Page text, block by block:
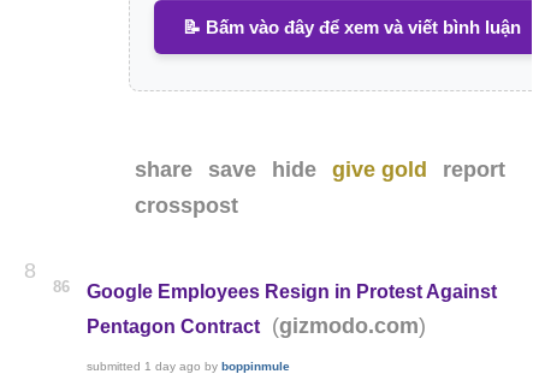
📝 Bấm vào đây để xem và viết bình luận
share save hide give gold
report
crosspost
8
86
Google Employees Resign in Protest Against
Pentagon Contract
(gizmodo.com)
submitted 1 day ago byboppinmule